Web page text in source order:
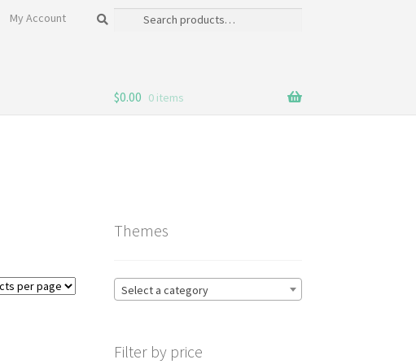
My Account
Search
Search
$0.00 0 items
Themes
Select a category
Filter by price